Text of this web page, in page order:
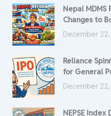
Nepal MDMS
Changes to
December
Reliance
for General
December
NEPSE Index